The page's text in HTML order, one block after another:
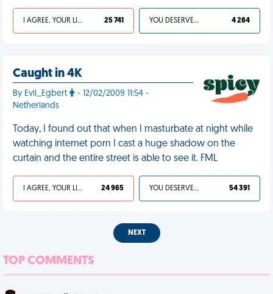
I AGREE, YOUR LIFE SUCKS 25 741 YOU DESERVED IT 4 284
Caught in 4K
By Evil_Egbert
- 12/02/2009 11:54 -
Netherlands
Today, I found out that when I masturbate at night while
watching internet porn I cast a huge shadow on the
curtain and the entire street is able to see it. FML
I AGREE, YOUR LIFE SUCKS 24 965 YOU DESERVED IT 54 391
NEXT
TOP COMMENTS